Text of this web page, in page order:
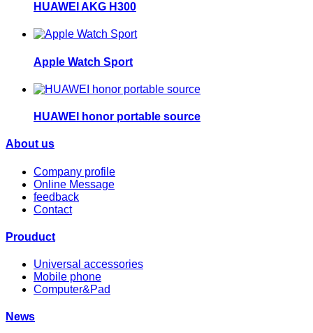
HUAWEI AKG H300
Apple Watch Sport
HUAWEI honor portable source
About us
Company profile
Online Message
feedback
Contact
Prouduct
Universal accessories
Mobile phone
Computer&Pad
News